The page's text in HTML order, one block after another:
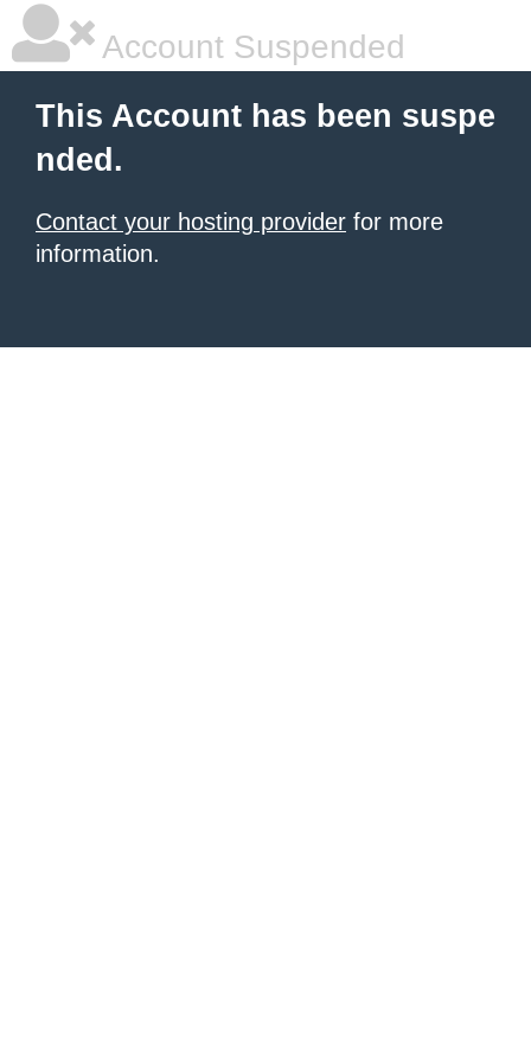
Account Suspended
This Account has been suspe
nded.
Contact your hosting provider for more
information.